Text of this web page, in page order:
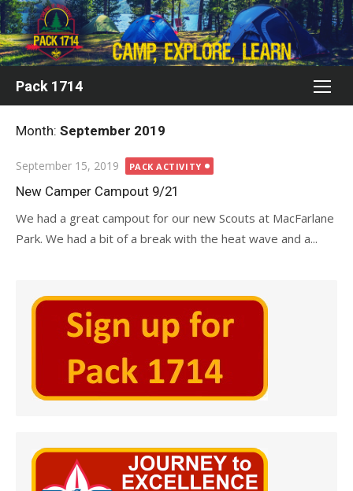
Skip
to
content
Pack 1714
Month: September 2019
Posted
on
September 15, 2019 PACK ACTIVITY
New Camper Campout 9/21
We had a great campout for our new Scouts at MacFarlane
Park. We had a bit of a break with the heat wave and a...